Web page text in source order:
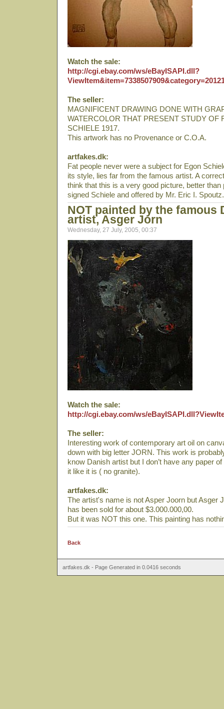
Watch the sale:
http://cgi.ebay.com/ws/eBayISAPI.dll?
The seller:
MAGNIFICENT DRAWING DONE WITH
WATERCOLOR THAT PRESENT STUDY OF
SCHIELE 1917.
This artwork has no Provenance or C.O.A.
artfakes.dk:
Fat people never were a subject for Egon
its style, lies far from the famous artist. A
think that this is a very good picture, better
signed Schiele and offered by Mr. Eric I. Spoutz.
NOT painted by the famous
artist, Asger Jorn
Wednesday, 27 July, 2005, 00:37
Watch the sale:
http://cgi.ebay.com/ws/
The seller:
Interesting work of contemporary art oil on
down with big letter JORN. This work is
know Danish artist but I don’t have any paper
it like it is ( no granite).
artfakes.dk:
The artist's name is not Asper Joorn but Asger
has been sold for about $3.000.000,00.
But it was NOT this one. This painting has
Back
artfakes.dk - Page Generated in 0.0416 seconds